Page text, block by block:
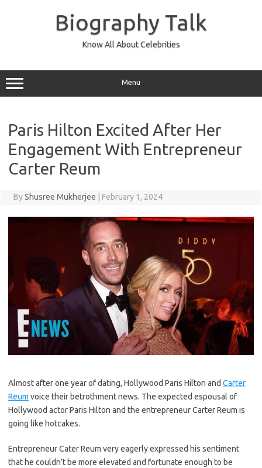
Biography Talk
Know All About Celebrities
Menu
Paris Hilton Excited After Her
Engagement With Entrepreneur
Carter Reum
ByShusree Mukherjee February 1, 2024
Almost after one year of dating, Hollywood Paris Hilton and Carter
Reum voice their betrothment news. The expected espousal of
Hollywood actor Paris Hilton and the entrepreneur Carter Reum is
going like hotcakes.
Entrepreneur Cater Reum very eagerly expressed his sentiment
that he couldn’t be more elevated and fortunate enough to be